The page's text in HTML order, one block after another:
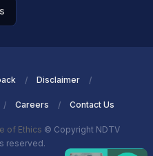
Disclaimer
Careers Contact Us
of Ethics © Copyright NDTV
reserved.